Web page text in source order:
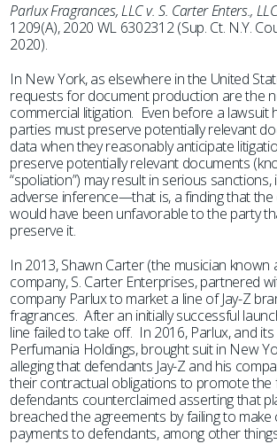
Parlux Fragrances, LLC v. S. Carter Enters., LLC
1209(A), 2020 WL 6302312 (Sup. Ct. N.Y.
2020).
In New York, as elsewhere in the United
requests for document production are the
commercial litigation. Even before a lawsuit
parties must preserve potentially relevant
data when they reasonably anticipate
preserve potentially relevant documents
“spoliation”) may result in serious sanctions,
adverse inference—that is, a finding that the
would have been unfavorable to the party
preserve it.
In 2013, Shawn Carter (the musician known
company, S. Carter Enterprises, partnered
company Parlux to market a line of Jay-Z
fragrances. After an initially successful
line failed to take off. In 2016, Parlux, and
Perfumania Holdings, brought suit in New
alleging that defendants Jay-Z and his
their contractual obligations to promote the
defendants counterclaimed asserting that
breached the agreements by failing to make
payments to defendants, among other